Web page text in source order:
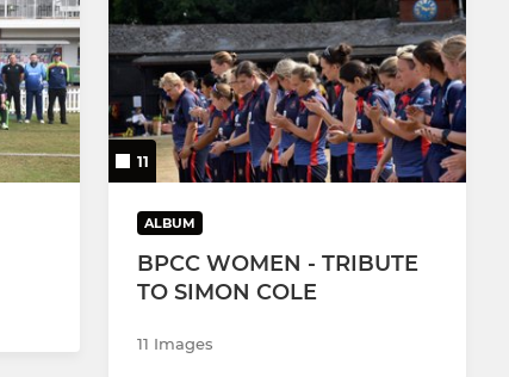
11
ALBUM
BPCC WOMEN - TRIBUTE
TO SIMON COLE
11 Images